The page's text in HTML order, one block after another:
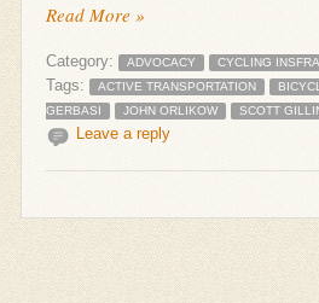
Read More »
Category: ADVOCACY CYCLING
Tags:
ACTIVE TRANSPORTATION
GERBASI
JOHN ORLIKOW SCOTT
Leave a reply